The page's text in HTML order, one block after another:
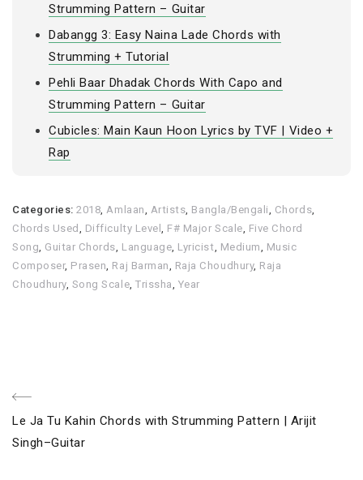
Strumming Pattern – Guitar
Dabangg 3: Easy Naina Lade Chords with
Strumming + Tutorial
Pehli Baar Dhadak Chords With Capo and
Strumming Pattern – Guitar
Cubicles: Main Kaun Hoon Lyrics by TVF | Video +
Rap
Categories:2018 Amlaan Artists Bangla/Bengali Chords
Chords Used
Difficulty Level F# Major Scale Five Chord
Song Guitar Chords Language Lyricist Medium
Music
Composer, Prasen Raj Barman Raja Choudhury, Raja
Choudhury, Song Scale ,Trissha Year
Post
navigation
Previous
Post
Le Ja Tu Kahin Chords with Strumming Pattern | Arijit
Singh–Guitar